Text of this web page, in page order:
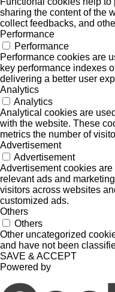
sharing the content of the
collect feedbacks, and
Performance
Performance
Performance cookies are
key performance indexes
delivering a better user
Analytics
Analytics
Analytical cookies are
with the website. These
metrics the number of
Advertisement
Advertisement
Advertisement cookies
relevant ads and
visitors across websites
customized ads.
Others
Others
Other uncategorized
and have not been
SAVE & ACCEPT
Powered by